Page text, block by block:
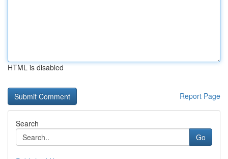
HTML is disabled
Report Page
Search
Go